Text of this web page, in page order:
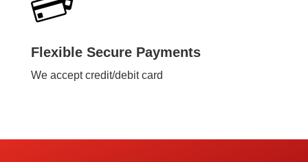
Flexible Secure Payments
We accept credit/debit card